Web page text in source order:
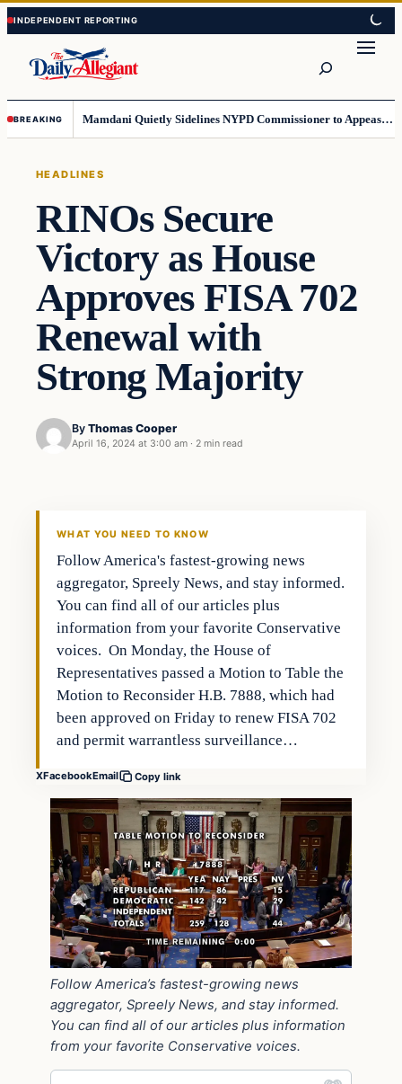
Skip
to
content
Skip
to
content
BREAKING Mamdani Quietly Sidelines NYPD Commissioner to Appease the Left
HEADLINES
RINOs Secure
Victory as House
Approves FISA 702
Renewal with
Strong Majority
By Thomas Cooper
April 16, 2024 at 3:00 am · 2 min read
WHAT YOU NEED TO KNOW
Follow America's fastest-growing news
aggregator, Spreely News, and stay informed.
You can find all of our articles plus
information from your favorite Conservative
voices. On Monday, the House of
Representatives passed a Motion to Table the
Motion to Reconsider H.B. 7888, which had
been approved on Friday to renew FISA 702
and permit warrantless surveillance…
XFacebookEmail Copy link
Follow America’s fastest-growing news
aggregator, Spreely News, and stay informed.
You can find all of our articles plus information
from your favorite Conservative voices.